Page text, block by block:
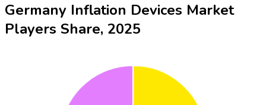
Germany Inflation Devices Market
Players Share, 2025